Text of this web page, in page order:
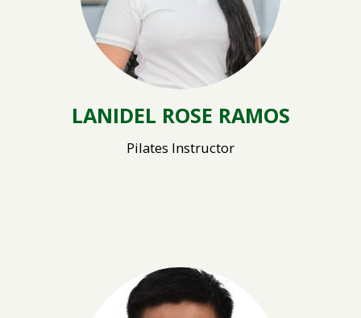
LANIDEL ROSE RAMOS
Pilates Instructor